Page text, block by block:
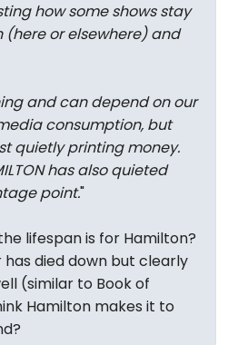
how some shows stay
(here or elsewhere) and
and can depend on our
consumption, but
quietly printing money.
has also quieted
point."
lifespan is for Hamilton?
died down but clearly
(similar to Book of
Hamilton makes it to